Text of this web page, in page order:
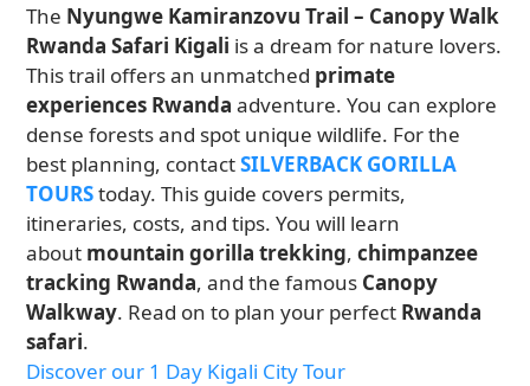
The Nyungwe Kamiranzovu Trail – Canopy Walk
Rwanda Safari Kigali is a dream for nature lovers.
This trail offers an unmatched primate
experiences Rwanda adventure. You can explore
dense forests and spot unique wildlife. For the
best planning, contactSILVERBACK GORILLA
TOURStoday. This guide covers permits,
itineraries, costs, and tips. You will learn
about mountain gorilla trekking,chimpanzee
tracking Rwanda, and the famous Canopy
Walkway. Read on to plan your perfect Rwanda
safari.
Discover our 1 Day Kigali City Tour